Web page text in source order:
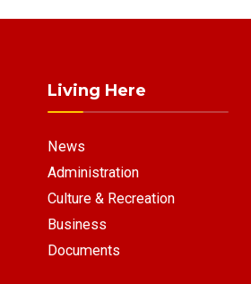
Living Here
News
Administration
Culture & Recreation
Business
Documents